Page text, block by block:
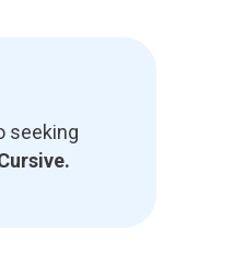
seeking